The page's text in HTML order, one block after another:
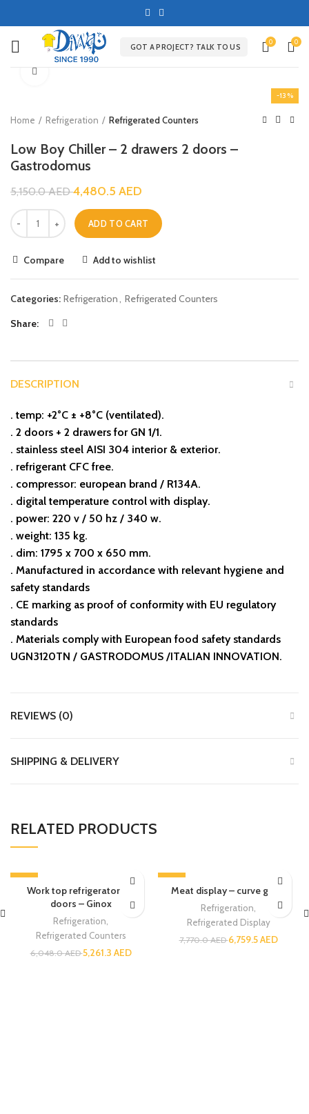
GOT A PROJECT? TALK TO US
0 0
-13%
Home Refrigeration Refrigerated Counters
Low Boy Chiller – 2 drawers 2 doors –
Gastrodomus
5,150.0AED4,480.5 AED
ADD TO CART
Compare Add to wishlist
Categories: Refrigeration, Refrigerated Counters
Share
DESCRIPTION
. temp: +2°C ± +8°C (ventilated).
. 2 doors + 2 drawers for GN 1/1.
. stainless steel AISI 304 interior & exterior.
. refrigerant CFC free.
. compressor: european brand / R134A.
. digital temperature control with display.
. power: 220 v / 50 hz / 340 w.
. weight: 135 kg.
. dim: 1795 x 700 x 650 mm.
.⁠ ⁠Manufactured in accordance with relevant hygiene and
safety standards
.⁠ ⁠CE marking as proof of conformity with EU regulatory
standards
.⁠ ⁠Materials comply with European food safety standards
UGN3120TN / GASTRODOMUS /ITALIAN INNOVATION.
REVIEWS (0)
SHIPPING & DELIVERY
RELATED PRODUCTS
-13%
Work top refrigerator – 2
doors – Ginox
Refrigeration
Refrigerated Counters
6,048.0AED5,261.3 AED
-13%
Meat display – curve glass
Refrigeration
Refrigerated Display
7,770.0AED6,759.5AED